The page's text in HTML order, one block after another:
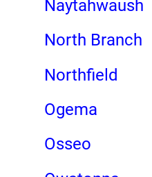
Naytahwaush
North Branch
Northfield
Ogema
Osseo